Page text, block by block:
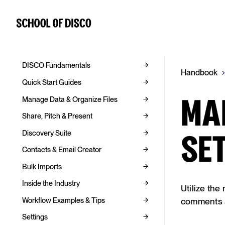
Handbook
Utilize the
comments
DISCO Fundamentals
Quick Start Guides
Manage Data & Organize Files
Share, Pitch & Present
Discovery Suite
Contacts & Email Creator
Bulk Imports
Inside the Industry
Workflow Examples & Tips
Settings